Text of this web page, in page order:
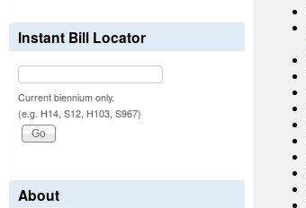
Instant Bill Locator
Current biennium only.
(e.g. H14, S12, H103, S967)
About